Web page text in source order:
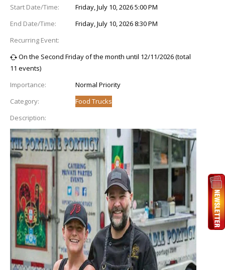
Start Date/Time:
Friday, July 10, 2026 5:00 PM
End Date/Time:
Friday, July 10, 2026 8:30 PM
Recurring Event:
On the Second Friday of the month until 12/11/2026 (total
11 events)
Importance:
Normal Priority
Category:
Food Trucks
Description: